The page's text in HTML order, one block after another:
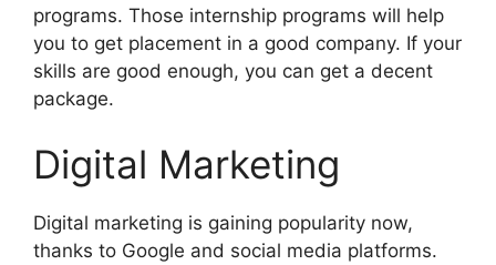
programs. Those internship programs will help
you to get placement in a good company. If your
skills are good enough, you can get a decent
package.
Digital Marketing
Digital marketing is gaining popularity now,
thanks to Google and social media platforms.